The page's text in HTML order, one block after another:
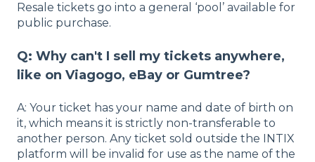
Resale tickets go into a general ‘pool’ available for
public purchase.
Q: Why can't I sell my tickets anywhere,
like on Viagogo, eBay or Gumtree?
A: Your ticket has your name and date of birth on
it, which means it is strictly non-transferable to
another person. Any ticket sold outside the INTIX
platform will be invalid for use as the name of the